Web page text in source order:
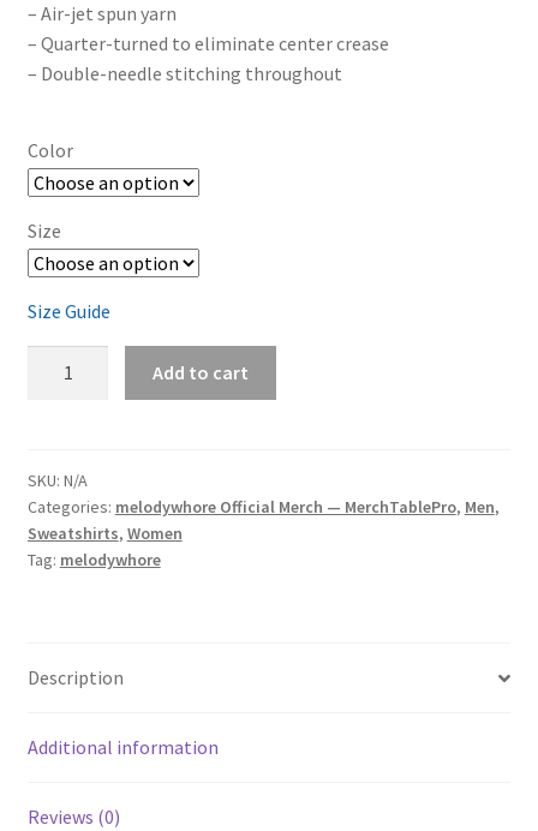
– Air-jet spun yarn
– Quarter-turned to eliminate center crease
– Double-needle stitching throughout
Color
Size
Size Guide
Drink...'
Unisex
Sweatshirt
quantity
Add to cart
SKU: N/A
Categories: melodywhore Official Merch — MerchTablePro, Men,
Sweatshirts, Women
Tag: melodywhore
Description
Additional information
Reviews (0)